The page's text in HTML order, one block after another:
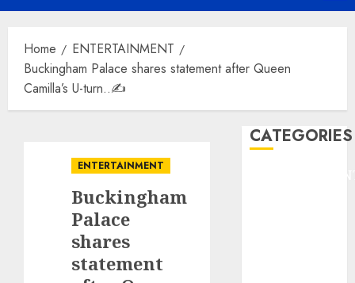
Menu
Home
ENTERTAINMENT
Buckingham Palace shares statement after Queen
Camilla’s U-turn..✍️
ENTERTAINMENT
Buckingham
Palace
shares
statement
CATEGORIES